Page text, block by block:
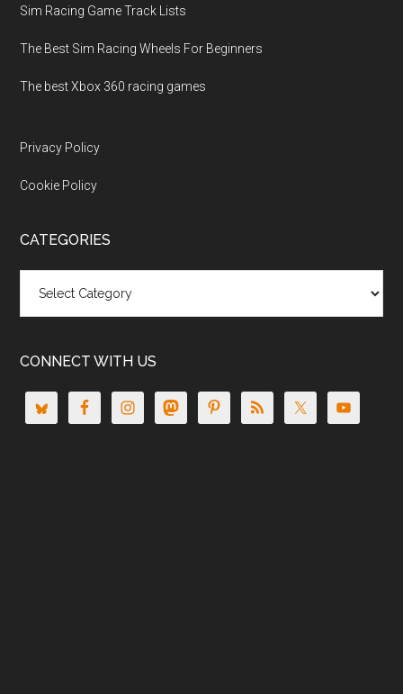
Sim Racing Game Track Lists
The Best Sim Racing Wheels For Beginners
The best Xbox 360 racing games
Privacy Policy
Cookie Policy
CATEGORIES
CONNECT WITH US